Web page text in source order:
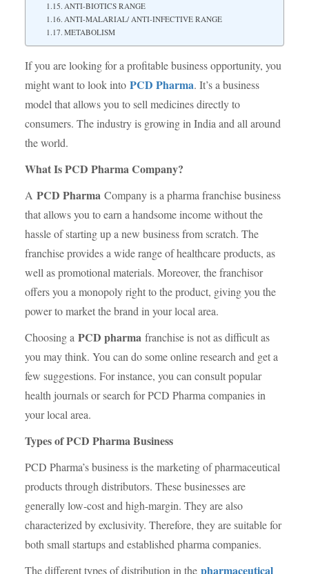
ANTI-BIOTICS RANGE
ANTI-MALARIAL/ ANTI-INFECTIVE RANGE
METABOLISM
If you are looking for a profitable business opportunity, you
might want to look into PCD Pharma. It’s a business
model that allows you to sell medicines directly to
consumers. The industry is growing in India and all around
the world.
What Is PCD Pharma Company?
A PCD Pharma Company is a pharma franchise business
that allows you to earn a handsome income without the
hassle of starting up a new business from scratch. The
franchise provides a wide range of healthcare products, as
well as promotional materials. Moreover, the franchisor
offers you a monopoly right to the product, giving you the
power to market the brand in your local area.
Choosing a PCD pharma franchise is not as difficult as
you may think. You can do some online research and get a
few suggestions. For instance, you can consult popular
health journals or search for PCD Pharma companies in
your local area.
Types of PCD Pharma Business
PCD Pharma’s business is the marketing of pharmaceutical
products through distributors. These businesses are
generally low-cost and high-margin. They are also
characterized by exclusivity. Therefore, they are suitable for
both small startups and established pharma companies.
The different types of distribution in the pharmaceutical